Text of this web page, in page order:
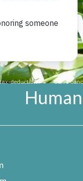
which urges
Sandhill
Service to open